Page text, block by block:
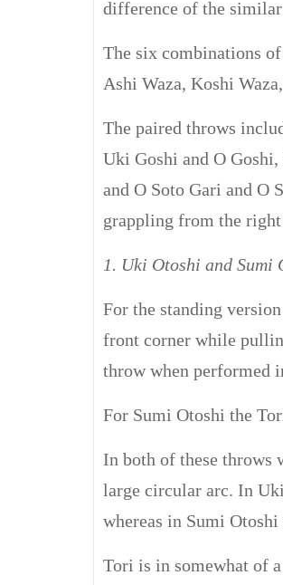
difference of the
The six combinations
Ashi Waza, Koshi
The paired throws
Uki Goshi and O
and O Soto Gari and O
grappling from the
1. Uki Otoshi and Sumi
For the standing
front corner while
throw when performed
For Sumi Otoshi the
In both of these throws
large circular arc. In
whereas in Sumi
Tori is in somewhat of